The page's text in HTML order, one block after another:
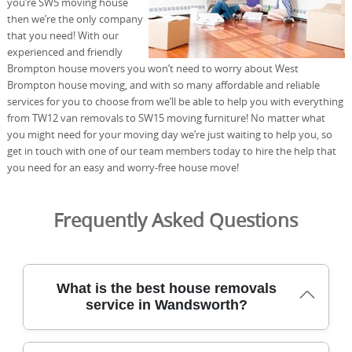
then we’re the only company
that you need! With our
experienced and friendly
Brompton house movers you won’t need to worry about West
Brompton house moving, and with so many affordable and reliable
services for you to choose from we’ll be able to help you with everything
from TW12 van removals to SW15 moving furniture! No matter what
you might need for your moving day we’re just waiting to help you, so
get in touch with one of our team members today to hire the help that
you need for an easy and worry-free house move!
Frequently Asked Questions
What is the best house removals
service in Wandsworth?